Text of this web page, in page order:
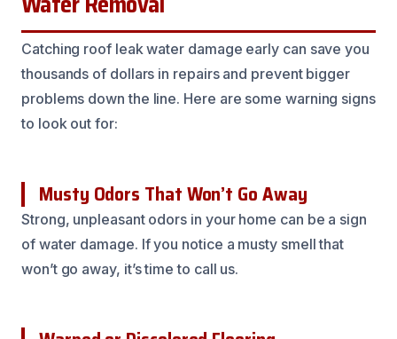
Catching roof leak water damage early can save you
thousands of dollars in repairs and prevent bigger
problems down the line. Here are some warning signs
to look out for:
Musty Odors That Won’t Go Away
Strong, unpleasant odors in your home can be a sign
of water damage. If you notice a musty smell that
won’t go away, it’s time to call us.